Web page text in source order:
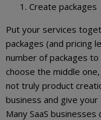
Create packages
Put your services
packages (and pricing
number of packages
choose the middle
not truly product
business and give
Many SaaS